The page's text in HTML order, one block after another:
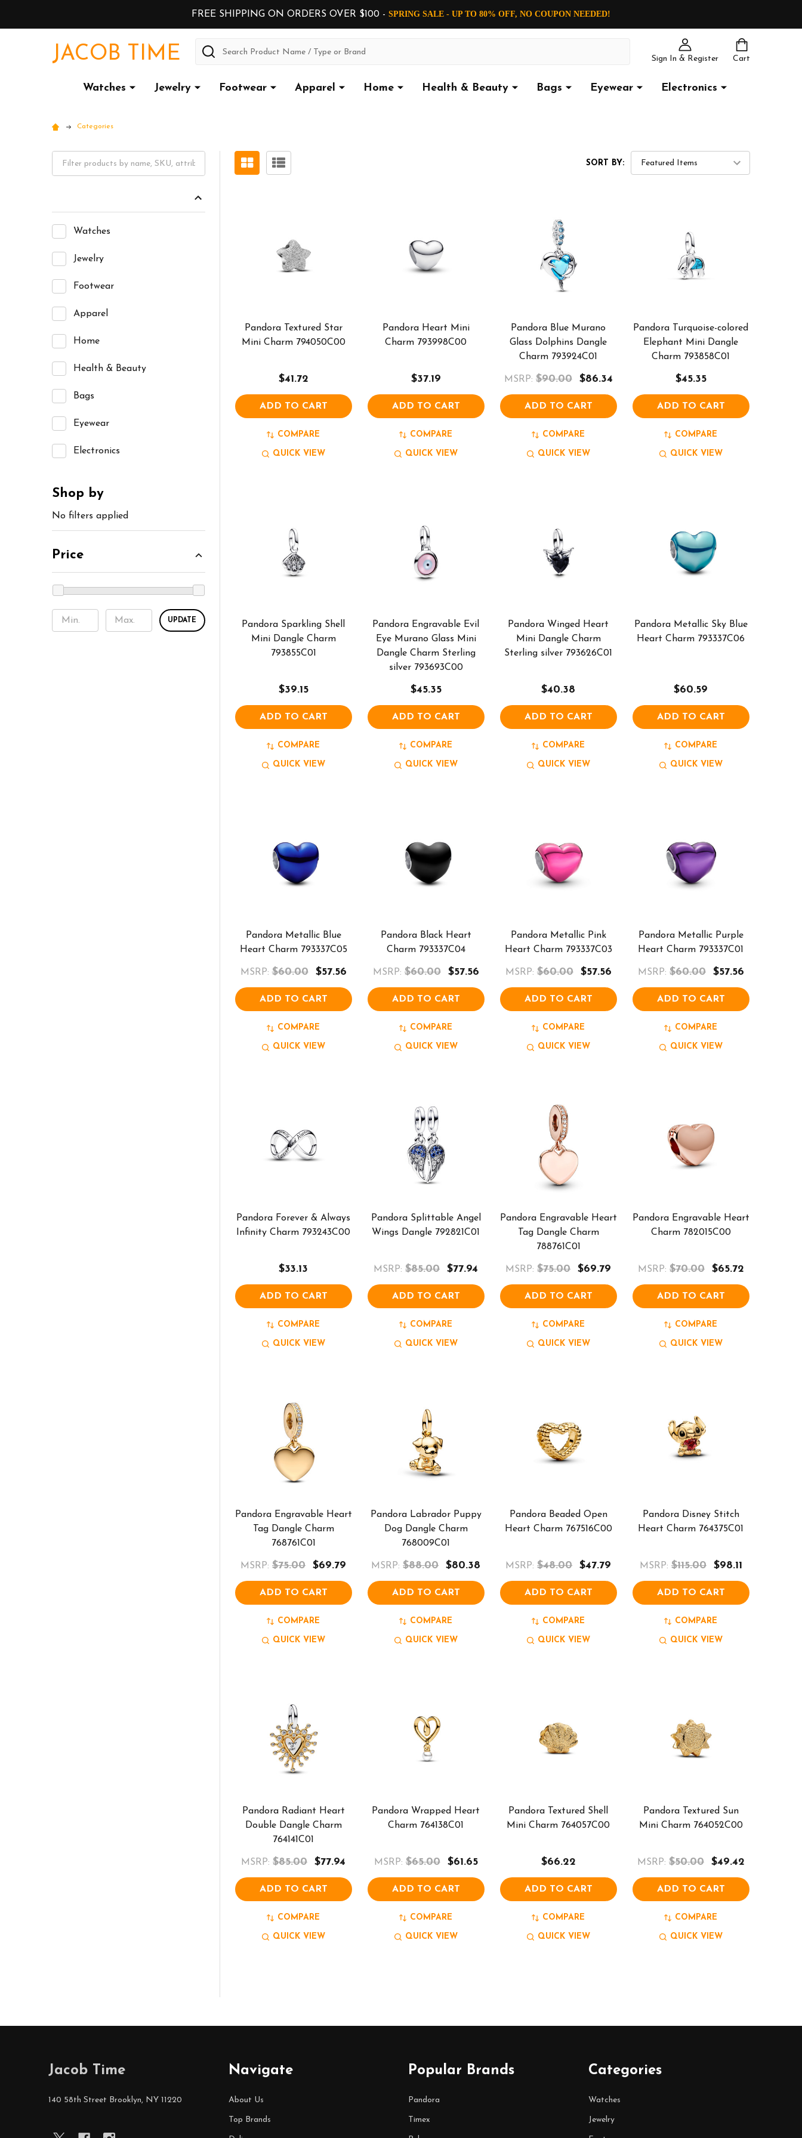
FREE SHIPPING ON ORDERS OVER $100 - SPRING SALE - UP TO 80% OFF, NO COUPON NEEDED!
JACOB TIME Sign In & Register Cart
Search
Watches Jewelry Footwear Apparel Home Health & Beauty Bags Eyewear Electronics
Categories
Watches
Jewelry
Footwear
Apparel
Home
Health & Beauty
Bags
Eyewear
Electronics
Shop by
No filters applied
Price
UPDATE
SORT BY:
Pandora Textured Star
Mini Charm 794050C00
$41.72
ADD TO CART
COMPARE
QUICK VIEW
Pandora Heart Mini
Charm 793998C00
$37.19
ADD TO CART
COMPARE
QUICK VIEW
Pandora Blue Murano
Glass Dolphins Dangle
Charm 793924C01
MSRP: $90.00 $86.34
ADD TO CART
COMPARE
QUICK VIEW
Pandora Turquoise-colored
Elephant Mini Dangle
Charm 793858C01
$45.35
ADD TO CART
COMPARE
QUICK VIEW
Pandora Sparkling Shell
Mini Dangle Charm
793855C01
$39.15
ADD TO CART
COMPARE
QUICK VIEW
Pandora Engravable Evil
Eye Murano Glass Mini
Dangle Charm Sterling
silver 793693C00
$45.35
ADD TO CART
COMPARE
QUICK VIEW
Pandora Winged Heart
Mini Dangle Charm
Sterling silver 793626C01
$40.38
ADD TO CART
COMPARE
QUICK VIEW
Pandora Metallic Sky Blue
Heart Charm 793337C06
$60.59
ADD TO CART
COMPARE
QUICK VIEW
Pandora Metallic Blue
Heart Charm 793337C05
MSRP: $60.00 $57.56
ADD TO CART
COMPARE
QUICK VIEW
Pandora Black Heart
Charm 793337C04
MSRP: $60.00 $57.56
ADD TO CART
COMPARE
QUICK VIEW
Pandora Metallic Pink
Heart Charm 793337C03
MSRP: $60.00 $57.56
ADD TO CART
COMPARE
QUICK VIEW
Pandora Metallic Purple
Heart Charm 793337C01
MSRP: $60.00 $57.56
ADD TO CART
COMPARE
QUICK VIEW
Pandora Forever & Always
Infinity Charm 793243C00
$33.13
ADD TO CART
COMPARE
QUICK VIEW
Pandora Splittable Angel
Wings Dangle 792821C01
MSRP: $85.00 $77.94
ADD TO CART
COMPARE
QUICK VIEW
Pandora Engravable Heart
Tag Dangle Charm
788761C01
MSRP: $75.00 $69.79
ADD TO CART
COMPARE
QUICK VIEW
Pandora Engravable Heart
Charm 782015C00
MSRP: $70.00 $65.72
ADD TO CART
COMPARE
QUICK VIEW
Pandora Engravable Heart
Tag Dangle Charm
768761C01
MSRP: $75.00 $69.79
ADD TO CART
COMPARE
QUICK VIEW
Pandora Labrador Puppy
Dog Dangle Charm
768009C01
MSRP: $88.00 $80.38
ADD TO CART
COMPARE
QUICK VIEW
Pandora Beaded Open
Heart Charm 767516C00
MSRP: $48.00 $47.79
ADD TO CART
COMPARE
QUICK VIEW
Pandora Disney Stitch
Heart Charm 764375C01
MSRP: $115.00 $98.11
ADD TO CART
COMPARE
QUICK VIEW
Pandora Radiant Heart
Double Dangle Charm
764141C01
MSRP: $85.00 $77.94
ADD TO CART
COMPARE
QUICK VIEW
Pandora Wrapped Heart
Charm 764138C01
MSRP: $65.00 $61.65
ADD TO CART
COMPARE
QUICK VIEW
Pandora Textured Shell
Mini Charm 764057C00
$66.22
ADD TO CART
COMPARE
QUICK VIEW
Pandora Textured Sun
Mini Charm 764052C00
MSRP: $50.00 $49.42
ADD TO CART
COMPARE
QUICK VIEW
Jacob Time
140 58th Street Brooklyn, NY 11220
Navigate
About Us
Top Brands
Popular Brands
Pandora
Timex
Categories
Watches
Jewelry